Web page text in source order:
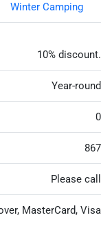
Winter Camping
10% discount.
Year-round
0
867
Please call
MasterCard, Visa